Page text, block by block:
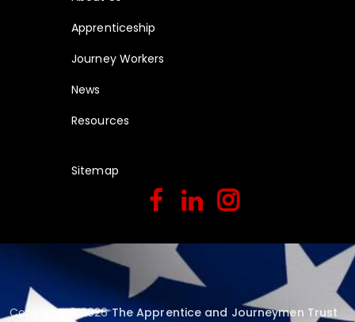
Apprenticeship
Journey Workers
News
Resources
Sitemap
Copyright © 2026The Apprentice and Journeymen Trust